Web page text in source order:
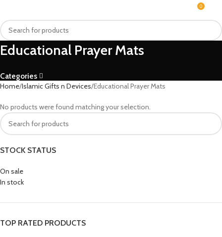
0
Educational Prayer Mats
Categories
STOCK STATUS
On sale
In stock
TOP RATED PRODUCTS
Home Islamic Gifts n Devices Educational Prayer Mats
No products were found matching your selection.